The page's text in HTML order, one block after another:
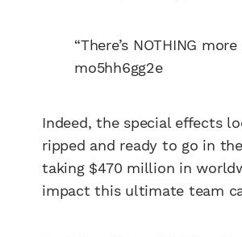
“There’s NOTHING
mo5hh6gg2e
Indeed, the special effects
ripped and ready to go in
taking $470 million in
impact this ultimate team